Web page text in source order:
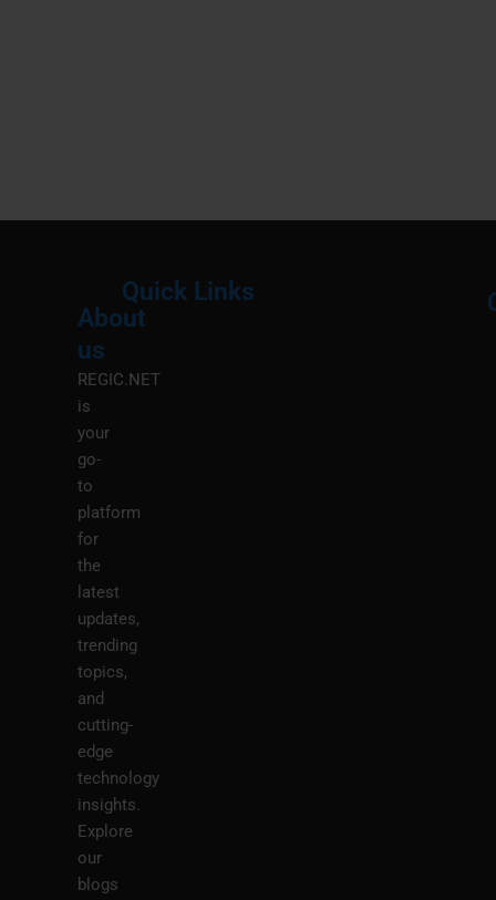
About
us
REGIC.NET
is
your
go-
to
platform
for
the
latest
updates,
trending
topics,
and
cutting-
edge
technology
insights.
Explore
our
blogs
Quick Links